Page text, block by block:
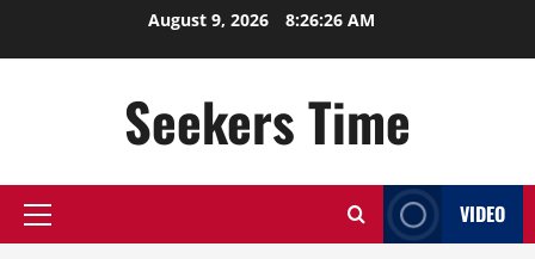
August 9, 2026 8:26:26 AM
Seekers Time
Primary
VIDEO